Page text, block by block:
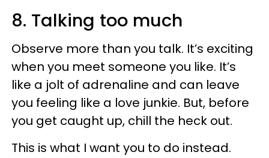
8. Talking too much
Observe more than you talk. It’s exciting
when you meet someone you like. It’s
like a jolt of adrenaline and can leave
you feeling like a love junkie. But, before
you get caught up, chill the heck out.
This is what I want you to do instead.